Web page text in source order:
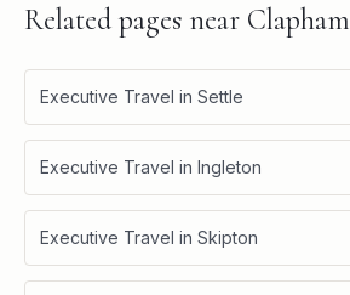
Related pages near Clapham
Executive Travel in Settle
Executive Travel in Ingleton
Executive Travel in Skipton